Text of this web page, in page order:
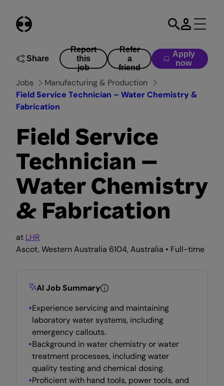
content
Share
Report
this
job
Refer
a
friend
Apply
now
Jobs
Manufacturing & Production
Field Service Technician – Water Chemistry &
Fabrication
Field Service
Technician –
Water Chemistry
& Fabrication
at LHR
Ascot, Western Australia 6104, Australia • Full-time
AI Job Summary
Experience servicing and maintaining
laboratory water systems, including
emergency callouts.
Background in water chemistry or water
treatment processes, including water
quality testing and chemical dosing.
Proficient with hand tools, power tools, and